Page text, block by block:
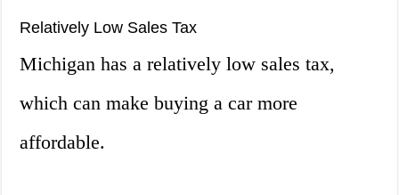
Relatively Low Sales Tax
Michigan has a relatively low sales tax,
which can make buying a car more
affordable.